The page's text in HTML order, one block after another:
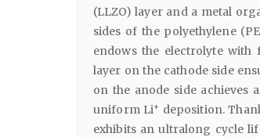
(LLZO) layer and a metal
sides of the polyethylene
endows the electrolyte with
layer on the cathode side
on the anode side
uniform Li+ deposition.
exhibits an ultralong cycle